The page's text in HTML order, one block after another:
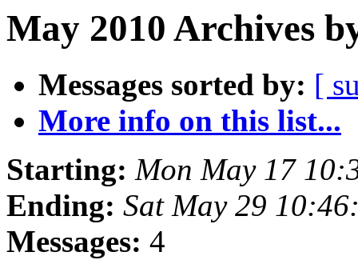
May 2010 Archives
Messages sorted by: [
More info on this list...
Starting: Mon May 17
Ending: Sat May 29
Messages: 4